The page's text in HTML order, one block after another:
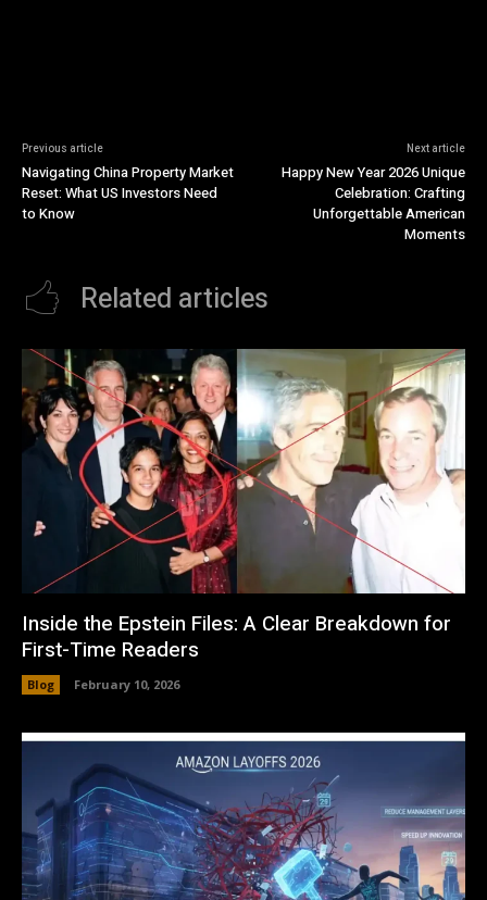
Previous article
Navigating China Property Market
Reset: What US Investors Need
to Know
Next article
Happy New Year 2026 Unique
Celebration: Crafting
Unforgettable American
Moments
Related articles
Inside the Epstein Files: A Clear Breakdown for
First-Time Readers
Blog February 10, 2026